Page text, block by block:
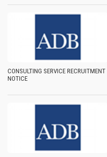
CONSULTING SERVICE RECRUITMENT
NOTICE